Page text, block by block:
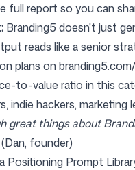
full report so you can
Branding5 doesn't just
reads like a senior
plans on
to-value ratio in this
indie hackers,
great things about
founder)
Positioning Prompt